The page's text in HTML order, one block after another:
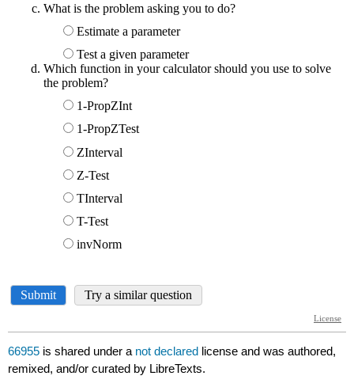
66955 is shared under a not declared license and was authored,
remixed, and/or curated by LibreTexts.